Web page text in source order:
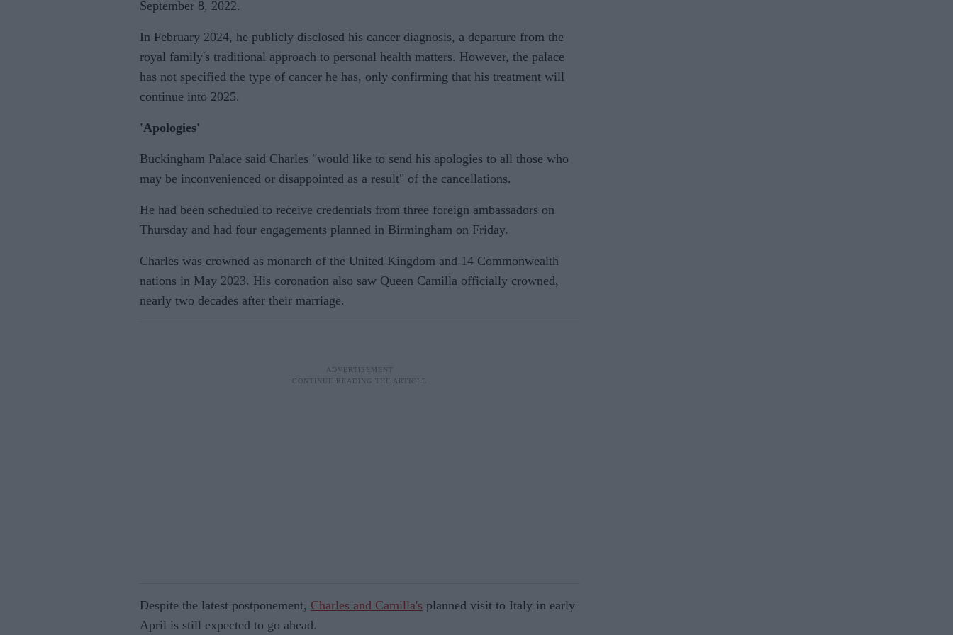
September 8, 2022.
In February 2024, he publicly disclosed his cancer diagnosis, a departure from the
royal family's traditional approach to personal health matters. However, the palace
has not specified the type of cancer he has, only confirming that his treatment will
continue into 2025.
'Apologies'
Buckingham Palace said Charles "would like to send his apologies to all those who
may be inconvenienced or disappointed as a result" of the cancellations.
He had been scheduled to receive credentials from three foreign ambassadors on
Thursday and had four engagements planned in Birmingham on Friday.
Charles was crowned as monarch of the United Kingdom and 14 Commonwealth
nations in May 2023. His coronation also saw Queen Camilla officially crowned,
nearly two decades after their marriage.
Despite the latest postponement, Charles and Camilla's planned visit to Italy in early
April is still expected to go ahead.